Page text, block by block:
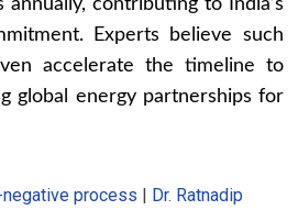
Experts believe such
accelerate the timeline to
global energy partnerships for
negative process | Dr. Ratnadip